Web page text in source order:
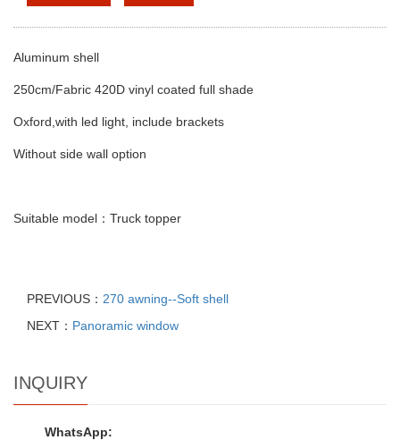
Aluminum shell
250cm/Fabric 420D vinyl coated full shade
Oxford,with led light, include brackets
Without side wall option
Suitable model：Truck topper
PREVIOUS： 270 awning--Soft shell
NEXT： Panoramic window
INQUIRY
WhatsApp: